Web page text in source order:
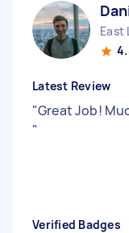
East
Latest Review
"Great Job!
"
Verified Badges